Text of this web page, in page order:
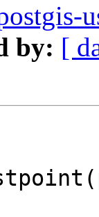
by: [